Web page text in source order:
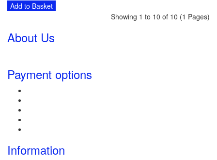
Add to Basket
Showing 1 to 10 of 10 (1 Pages)
About Us
Payment options
Information